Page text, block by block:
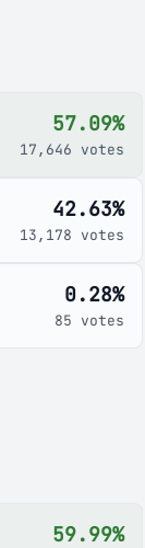
57.09%
17,646 votes
42.63%
13,178 votes
0.28%
85 votes
59.99%